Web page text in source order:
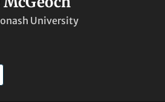
University